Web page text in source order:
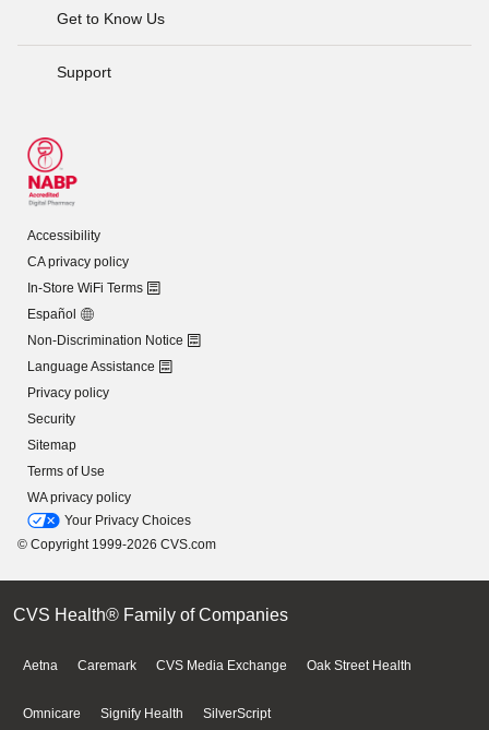
Get to Know Us
Support
Accessibility
CA privacy policy
In-Store WiFi Terms
Español
Non-Discrimination Notice
Language Assistance
Privacy policy
Security
Sitemap
Terms of Use
WA privacy policy
Your Privacy Choices
© Copyright 1999-2026 CVS.com
CVS Health® Family of Companies
Aetna Caremark CVS Media Exchange Oak Street Health
Omnicare Signify Health SilverScript